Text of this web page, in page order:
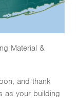
Material &
and thank
as your building